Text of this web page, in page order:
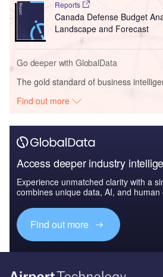
Reports
Canada Defense Budget
Landscape and Forecast
Go deeper with GlobalData
The gold standard of business
Find out more
Access deeper industry
Experience unmatched clarity with a
combines unique data, AI, and human
Find out more